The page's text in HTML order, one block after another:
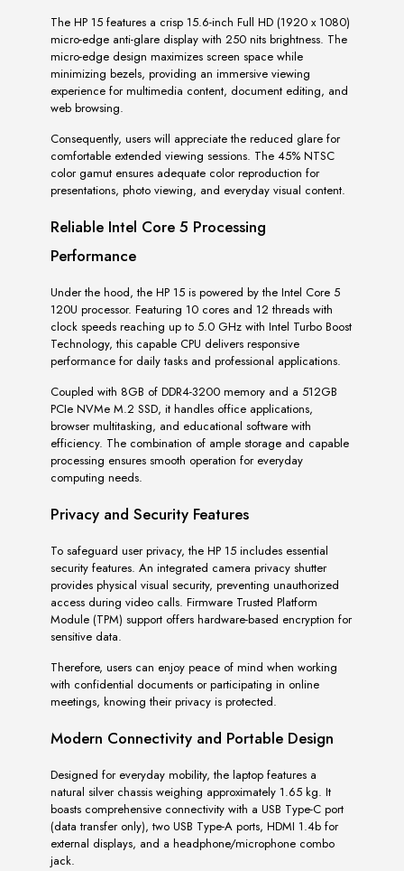
The HP 15 features a crisp 15.6-inch Full HD (1920 x 1080)
micro-edge anti-glare display with 250 nits brightness. The
micro-edge design maximizes screen space while
minimizing bezels, providing an immersive viewing
experience for multimedia content, document editing, and
web browsing.
Consequently, users will appreciate the reduced glare for
comfortable extended viewing sessions. The 45% NTSC
color gamut ensures adequate color reproduction for
presentations, photo viewing, and everyday visual content.
Reliable Intel Core 5 Processing
Performance
Under the hood, the HP 15 is powered by the Intel Core 5
120U processor. Featuring 10 cores and 12 threads with
clock speeds reaching up to 5.0 GHz with Intel Turbo Boost
Technology, this capable CPU delivers responsive
performance for daily tasks and professional applications.
Coupled with 8GB of DDR4-3200 memory and a 512GB
PCIe NVMe M.2 SSD, it handles office applications,
browser multitasking, and educational software with
efficiency. The combination of ample storage and capable
processing ensures smooth operation for everyday
computing needs.
Privacy and Security Features
To safeguard user privacy, the HP 15 includes essential
security features. An integrated camera privacy shutter
provides physical visual security, preventing unauthorized
access during video calls. Firmware Trusted Platform
Module (TPM) support offers hardware-based encryption for
sensitive data.
Therefore, users can enjoy peace of mind when working
with confidential documents or participating in online
meetings, knowing their privacy is protected.
Modern Connectivity and Portable Design
Designed for everyday mobility, the laptop features a
natural silver chassis weighing approximately 1.65 kg. It
boasts comprehensive connectivity with a USB Type-C port
(data transfer only), two USB Type-A ports, HDMI 1.4b for
external displays, and a headphone/microphone combo
jack.